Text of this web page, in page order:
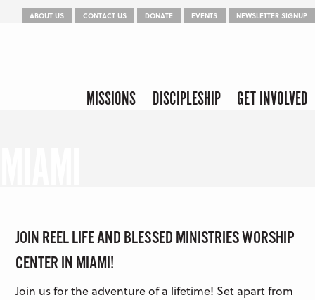
Menu
Skip to content
ABOUT US CONTACT US DONATE EVENTS NEWSLETTER SIGNUP
Menu
Skip to content
MISSIONS DISCIPLESHIP GET INVOLVED
JOIN REEL LIFE AND BLESSED MINISTRIES WORSHIP
CENTER IN MIAMI!
Join us for the adventure of a lifetime! Set apart from